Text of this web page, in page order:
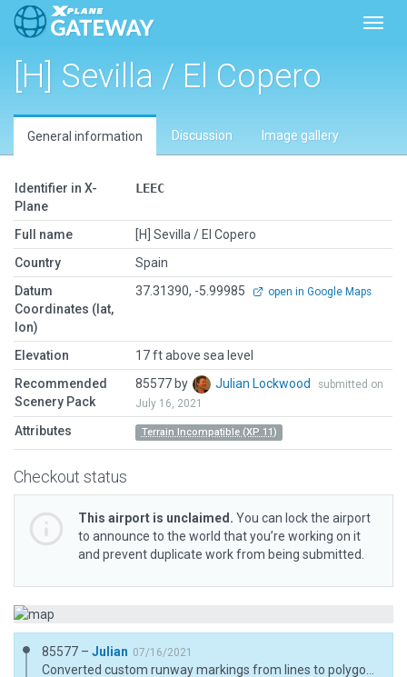
[H] Sevilla / El Copero
General information Discussion Image gallery
Identifier in X-
Plane
LEEC
Full name
[H] Sevilla / El Copero
Country
Spain
Datum
Coordinates (lat,
lon)
37.31390, -5.99985 open in Google Maps
Elevation
17 ft above sea level
Recommended
Scenery Pack
85577 by Julian Lockwood
submitted on
July 16, 2021
Attributes Terrain Incompatible (XP 11)
Checkout status
This airport is unclaimed. You can lock the airport
to announce to the world that you’re working on it
and prevent duplicate work from being submitted.
85577 – Julian 07/16/2021